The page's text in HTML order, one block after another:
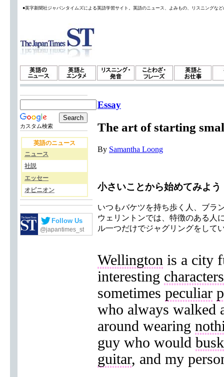
●英字新聞社ジャパンタイムズによる英語学習サイト。英語のニュース、よみもの、リスニングな
カスタム検索
英語のニュース
ニュース
社説
エッセー
オピニオン
Follow Us
@japantimes_st
Essay
The art of starting
By Samantha Loong
小さいことから始めてみよう
いつもバケツを持ち歩く人、ブラ
ウェリントンでは、特徴のある人
ル一つだけでジャグリングをして
Wellington is a city
interesting characters
sometimes peculiar
who always walked
around wearing
guy who would busk
guitar, and my